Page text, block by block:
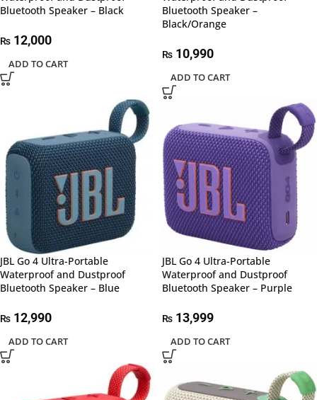
Bluetooth Speaker – Black
₨ 12,000
ADD TO CART
Bluetooth Speaker –
Black/Orange
₨ 10,990
ADD TO CART
JBL Go 4 Ultra-Portable
Waterproof and Dustproof
Bluetooth Speaker – Blue
₨ 12,990
ADD TO CART
JBL Go 4 Ultra-Portable
Waterproof and Dustproof
Bluetooth Speaker – Purple
₨ 13,999
ADD TO CART